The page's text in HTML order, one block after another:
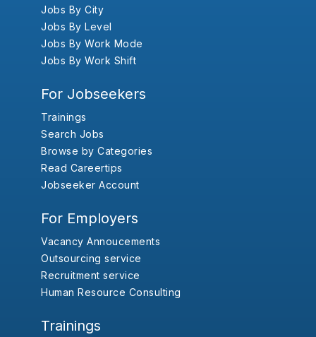
Jobs By City
Jobs By Level
Jobs By Work Mode
Jobs By Work Shift
For Jobseekers
Trainings
Search Jobs
Browse by Categories
Read Careertips
Jobseeker Account
For Employers
Vacancy Annoucements
Outsourcing service
Recruitment service
Human Resource Consulting
Trainings